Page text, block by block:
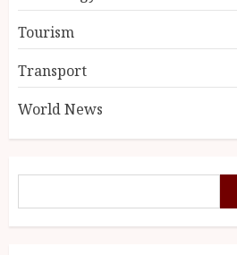
Tourism
Transport
World News